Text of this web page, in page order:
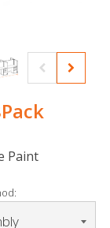
Paint